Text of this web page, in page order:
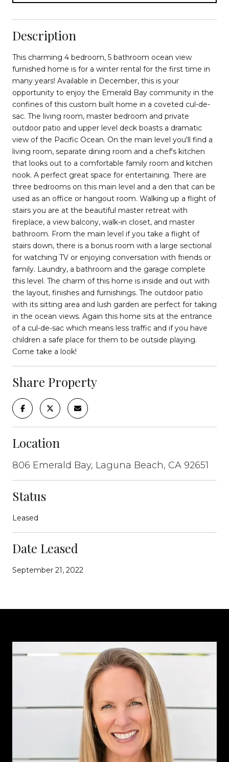
Description
This charming 4 bedroom, 5 bathroom ocean view
furnished home is for a winter rental for the first time in
many years! Available in December, this is your
opportunity to enjoy the Emerald Bay community in the
confines of this custom built home in a coveted cul-de-
sac. The living room, master bedroom and private
outdoor patio and upper level deck boasts a dramatic
view of the Pacific Ocean. On the main level you'll find a
living room, separate dining room and a chef's kitchen
that looks out to a comfortable family room and kitchen
nook. A perfect great space for entertaining. There are
three bedrooms on this main level and a den that can be
used as an office or hangout room. Walking up a flight of
stairs you are at the beautiful master retreat with
fireplace, a view balcony, walk-in closet, and master
bathroom. From the main level if you take a flight of
stairs down, there is a bonus room with a large sectional
for watching TV or enjoying conversation with friends or
family. Laundry, a bathroom and the garage complete
this level. The charm of this home is inside and out with
the layout, finishes and furnishings. The outdoor patio
with its sitting area and lush garden are perfect for taking
in the ocean views. Again this home sits at the entrance
of a cul-de-sac which means less traffic and if you have
children a safe place for them to be outside playing.
Come take a look!
Share Property
Location
806 Emerald Bay, Laguna Beach, CA 92651
Status
Leased
Date Leased
September 21, 2022